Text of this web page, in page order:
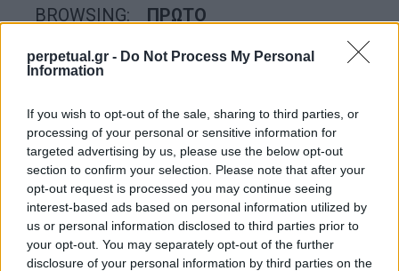
perpetual.gr - Do Not Process My Personal
Information
If you wish to opt-out of the sale, sharing to third parties, or
processing of your personal or sensitive information for
targeted advertising by us, please use the below opt-out
section to confirm your selection. Please note that after your
opt-out request is processed you may continue seeing
interest-based ads based on personal information utilized by
us or personal information disclosed to third parties prior to
your opt-out. You may separately opt-out of the further
disclosure of your personal information by third parties on the
BROWSING: ΠΡΩΤΟ
GOOD STUFF